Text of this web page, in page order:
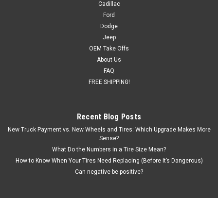
Cadillac
Ford
Dodge
Jeep
OEM Take Offs
About Us
FAQ
FREE SHIPPING!
Recent Blog Posts
New Truck Payment vs. New Wheels and Tires: Which Upgrade Makes More
Sense?
What Do the Numbers in a Tire Size Mean?
How to Know When Your Tires Need Replacing (Before It’s Dangerous)
Can negative be positive?